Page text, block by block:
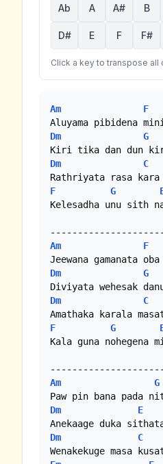
Ab A A# B
D# E F F#
Click a key to transpose all
Am F
Dm
G
Dm
C
F
G
Kelesadha unu sith
Am
F
Dm
G
Dm
C
F
G
Kala guna nohegena
Am
G
Dm
E
Dm
C